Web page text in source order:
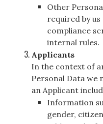
Other
required by
compliance
internal rules.
Applicants
In the context of
Personal Data we
an Applicant
Information
gender,